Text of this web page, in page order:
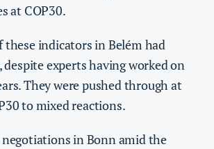
at COP30.
these indicators in Belém had
experts having worked on
They were pushed through at
to mixed reactions.
in Bonn amid the